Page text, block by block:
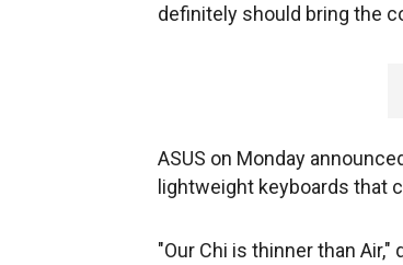
definitely should bring the
ASUS on Monday
lightweight keyboards that
"Our Chi is thinner than Air,"